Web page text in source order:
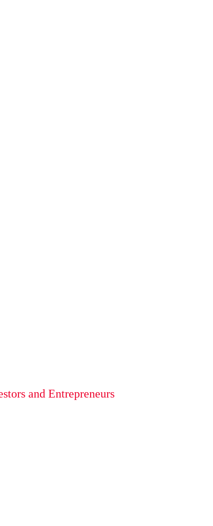
and Entrepreneurs